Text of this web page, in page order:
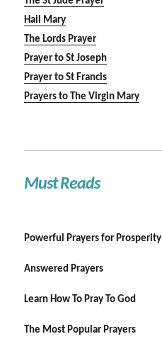
Hail Mary
The Lords Prayer
Prayer to St Joseph
Prayer to St Francis
Prayers to The Virgin Mary
Must Reads
Powerful Prayers for Prosperity
Answered Prayers
Learn How To Pray To God
The Most Popular Prayers